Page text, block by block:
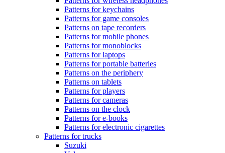
Patterns for keychains
Patterns for game consoles
Patterns on tape recorders
Patterns for mobile phones
Patterns for monoblocks
Patterns for laptops
Patterns for portable batteries
Patterns on the periphery
Patterns on tablets
Patterns for players
Patterns for cameras
Patterns on the clock
Patterns for e-books
Patterns for electronic cigarettes
Patterns for trucks
Suzuki